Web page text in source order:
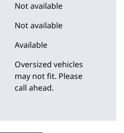
Not available
Not available
Available
Oversized vehicles
may not fit. Please
call ahead.